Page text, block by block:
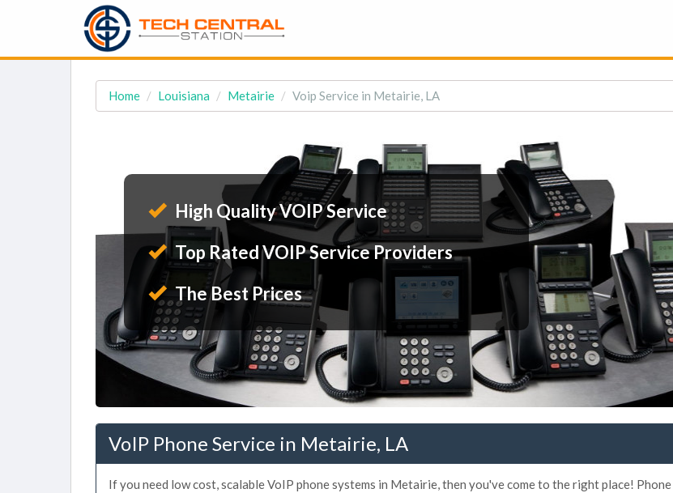
Home Louisiana Metairie Voip Service in Metairie, LA
High Quality VOIP Service
Top Rated VOIP Service Providers
The Best Prices
VoIP Phone Service in Metairie, LA
If you need low cost, scalable VoIP phone systems in Metairie, then you've come to the right place! Phone